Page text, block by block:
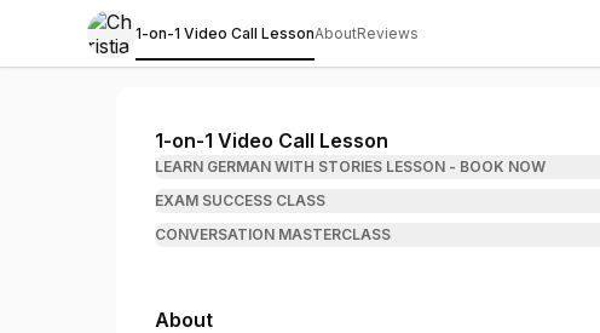
1-on-1 Video Call LessonAboutReviews
Christian from German Stories
1-on-1 Video Call Lesson
LEARN GERMAN WITH STORIES LESSON - BOOK NOW
EXAM SUCCESS CLASS
CONVERSATION MASTERCLASS
About